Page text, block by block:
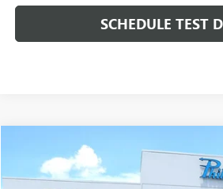
SCHEDULE TEST
2020RAM 2500 TRADESMAN
VIN:3C6UR5CL8LG142436Stock: Model:
$38,263
PHILLIPS PRICE INCLUDES
Compare Vehicle